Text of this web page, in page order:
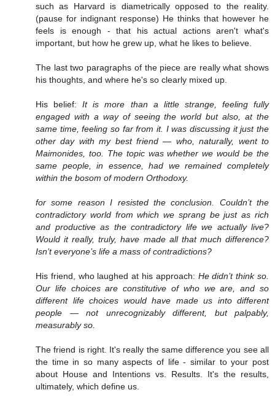
such as Harvard is diametrically opposed to the reality.
(pause for indignant response) He thinks that however he
feels is enough - that his actual actions aren't what's
important, but how he grew up, what he likes to believe.
The last two paragraphs of the piece are really what shows
his thoughts, and where he's so clearly mixed up.
His belief:It is more than a little strange, feeling fully
engaged with a way of seeing the world but also, at the
same time, feeling so far from it. I was discussing it just the
other day with my best friend — who, naturally, went to
Maimonides, too. The topic was whether we would be the
same people, in essence, had we remained completely
within the bosom of modern Orthodoxy.
for some reason I resisted the conclusion. Couldn’t the
contradictory world from which we sprang be just as rich
and productive as the contradictory life we actually live?
Would it really, truly, have made all that much difference?
Isn’t everyone’s life a mass of contradictions?
His friend, who laughed at his approach: He didn’t think so.
Our life choices are constitutive of who we are, and so
different life choices would have made us into different
people — not unrecognizably different, but palpably,
measurably so.
The friend is right. It's really the same difference you see all
the time in so many aspects of life - similar to your post
about House and Intentions vs. Results. It's the results,
ultimately, which define us.